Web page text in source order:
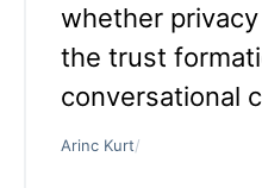
whether
the trust
conversational
Arinc Kurt/